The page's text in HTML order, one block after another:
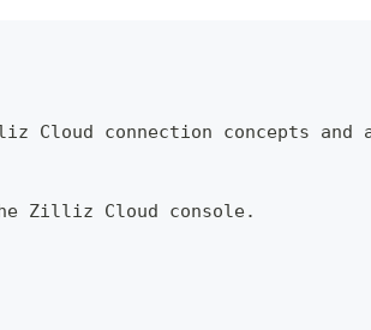
Cloud connection concepts
Zilliz Cloud console.